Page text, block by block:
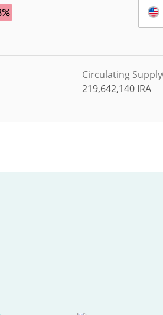
Circulating Supply
219,642,140 IRA